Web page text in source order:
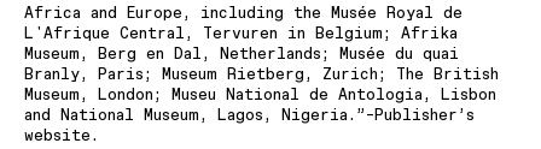
Africa and Europe, including the Musée Royal de
L'Afrique Central, Tervuren in Belgium; Afrika
Museum, Berg en Dal, Netherlands; Musée du quai
Branly, Paris; Museum Rietberg, Zurich; The British
Museum, London; Museu National de Antologia, Lisbon
and National Museum, Lagos, Nigeria.”–Publisher’s
website.